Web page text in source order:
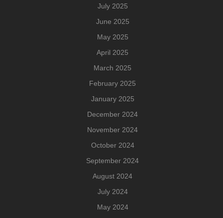
July 2025
June 2025
May 2025
April 2025
March 2025
February 2025
January 2025
December 2024
November 2024
October 2024
September 2024
August 2024
July 2024
May 2024